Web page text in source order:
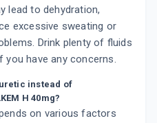
lead to dehydration,
excessive sweating or
Drink plenty of fluids
have any concerns.
instead of
H 40mg?
on various factors